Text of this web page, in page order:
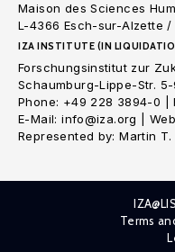
Maison des Sciences
L-4366 Esch-sur-Alzette /
IZA INSTITUTE (IN
Forschungsinstitut zur
Schaumburg-Lippe-Str.
Phone: +49 228 3894-0 |
E-Mail: info@iza.org |
Represented by: Martin
Terms